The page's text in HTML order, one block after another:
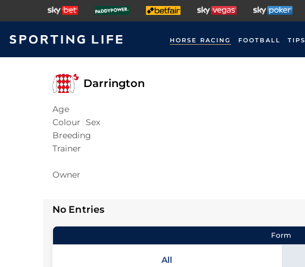
HORSE RACING FOOTBALL TIPS
Darrington
Age
Colour Sex
Breeding
Trainer
Owner
No Entries
Form
All